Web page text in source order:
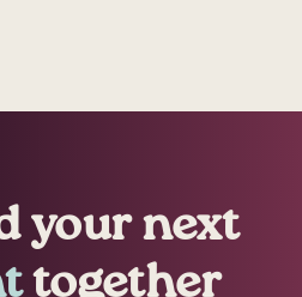
your next
together